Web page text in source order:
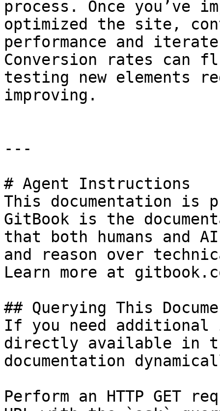
process. Once you’ve
optimized the site,
performance and
Conversion rates can
testing new elements
improving.
---
# Agent Instructions
This documentation is
GitBook is the
that both humans and
and reason over
Learn more at
## Querying This
If you need
directly available in
documentation
Perform an HTTP GET